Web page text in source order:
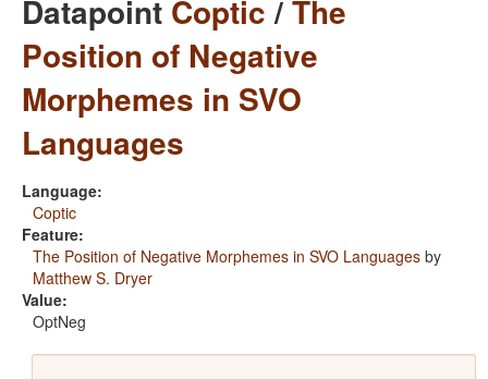
Datapoint Coptic/The
Position of Negative
Morphemes in SVO
Languages
Language:
Coptic
Feature:
The Position of Negative Morphemes in SVO Languages by
Matthew S. Dryer
Value:
OptNeg